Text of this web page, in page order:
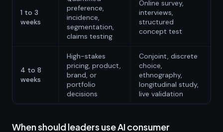
1 to 3
weeks
preference,
incidence,
segmentation,
claims testing
Online survey,
interviews,
structured
concept test
4 to 8
weeks
High-stakes
pricing, product,
brand, or
portfolio
decisions
Conjoint, discrete
choice,
ethnography,
longitudinal study,
live validation
When should leaders use AI consumer